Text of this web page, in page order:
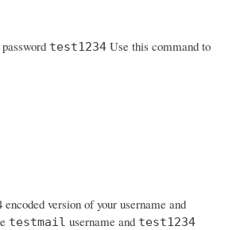
test1234Use this command to
version of your username and
testmail username and test1234